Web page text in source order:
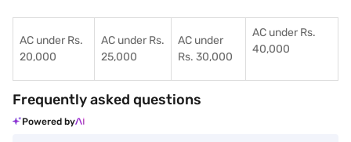
AC under Rs.
20,000
AC under Rs.
25,000
AC under
Rs. 30,000
AC under Rs.
40,000
Frequently asked questions
Powered by